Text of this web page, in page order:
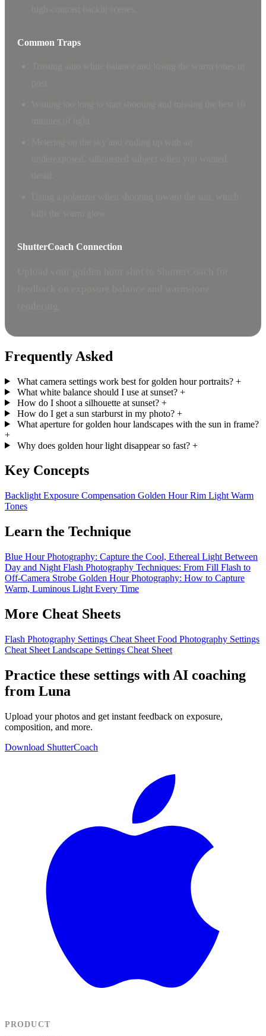
Common Traps
ShutterCoach Connection
Frequently Asked
What camera settings work best for golden hour portraits? +
What white balance should I use at sunset? +
How do I shoot a silhouette at sunset? +
How do I get a sun starburst in my photo? +
What aperture for golden hour landscapes with the sun in frame?
+
Why does golden hour light disappear so fast? +
Key Concepts
Backlight Exposure Compensation Golden HourRim Light Warm
Tones
Learn the Technique
Blue Hour Photography: Capture the Cool, Ethereal Light Between
Day and Night Flash Photography Techniques: From Fill Flash to
Off-Camera Strobe Golden Hour Photography: How to Capture
Warm, Luminous Light Every Time
More Cheat Sheets
Flash Photography Settings Cheat Sheet Food Photography Settings
Cheat Sheet Landscape Settings Cheat Sheet
Practice these settings with AI coaching
from Luna
Upload your photos and get instant feedback on exposure,
composition, and more.
Download ShutterCoach
PRODUCT